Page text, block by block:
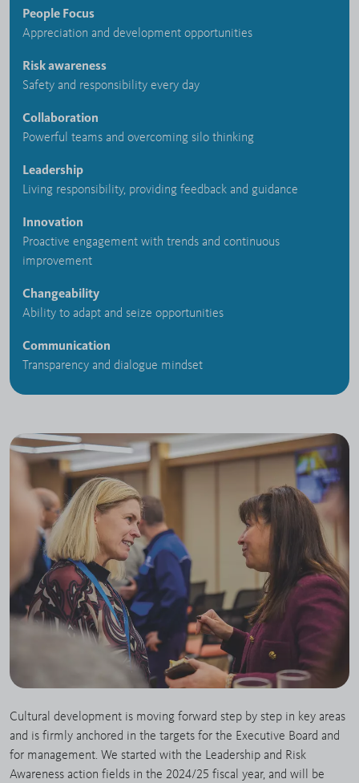
People Focus
Appreciation and development opportunities
Risk awareness
Safety and responsibility every day
Collaboration
Powerful teams and overcoming silo thinking
Leadership
Living responsibility, providing feedback and guidance
Innovation
Proactive engagement with trends and continuous
improvement
Changeability
Ability to adapt and seize opportunities
Communication
Transparency and dialogue mindset
Cultural development is moving forward step by step in key areas
and is firmly anchored in the targets for the Executive Board and
for management. We started with the Leadership and Risk
Awareness action fields in the 2024/25 fiscal year, and will be